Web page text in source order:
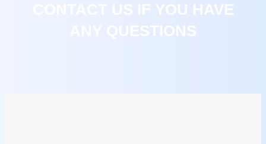
CONTACT US IF YOU HAVE
ANY QUESTIONS